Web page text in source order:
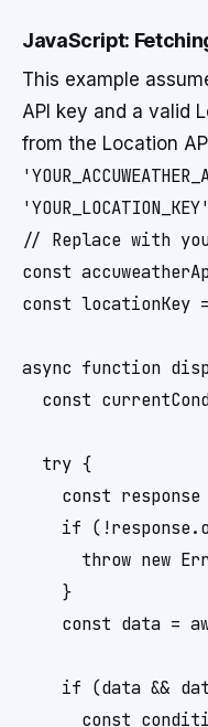
JavaScript:
This example
API key and a valid
from the Location
'YOUR_LOCATION_KEY'
// Replace with
const
const locationKey
async function
const
  try {
const
if
throw new
    }
const data =
if (data &&
const